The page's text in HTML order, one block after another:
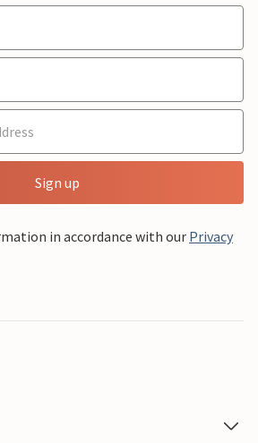
Sign up
in accordance with our Privacy